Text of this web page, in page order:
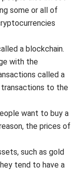
some or all of
a blockchain.
with the
called a
to the
want to buy a
the prices of
such as gold
tend to have a